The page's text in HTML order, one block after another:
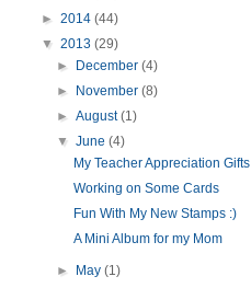
► 2014 (44)
▼ 2013 (29)
►
December(4)
►
November(8)
►August(1)
▼June(4)
My Teacher Appreciation Gifts
Working on Some Cards
Fun With My New Stamps :)
A Mini Album for my Mom
► May(1)